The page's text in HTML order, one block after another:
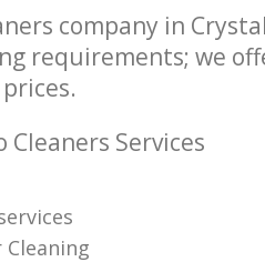
company in
requirements; we
Services